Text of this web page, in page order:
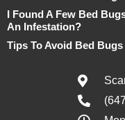
I Found A Few Bed
An Infestation?
Tips To Avoid Bed